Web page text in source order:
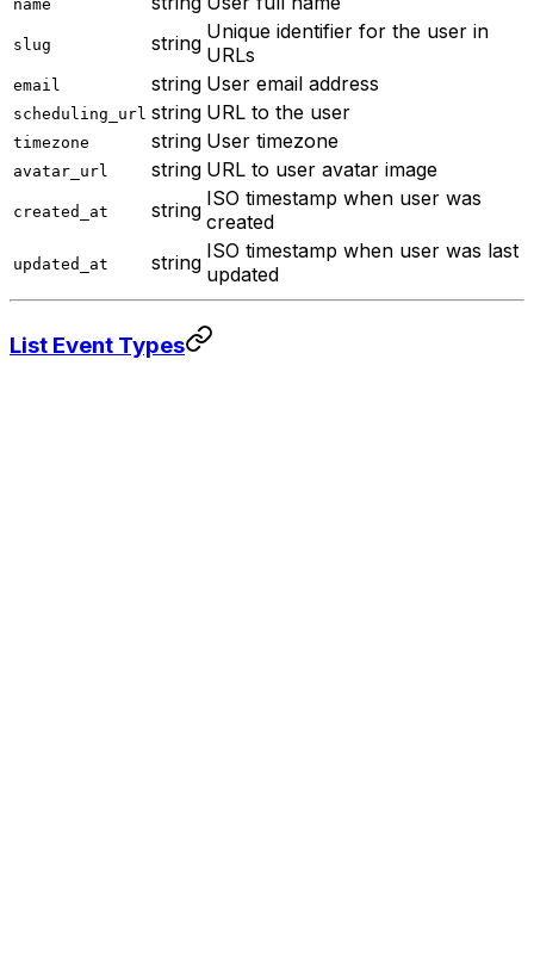
name
slug string Unique identifier for the user in
URLs
email string User email address
scheduling_url string URL to the user
timezone string User timezone
avatar_url string URL to user avatar image
created_at string ISO timestamp when user was
created
updated_at string ISO timestamp when user was last
updated
List Event Types